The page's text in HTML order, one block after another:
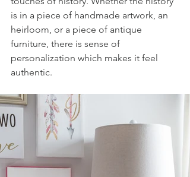
is in a piece of handmade artwork, an
heirloom, or a piece of antique
furniture, there is sense of
personalization which makes it feel
authentic.